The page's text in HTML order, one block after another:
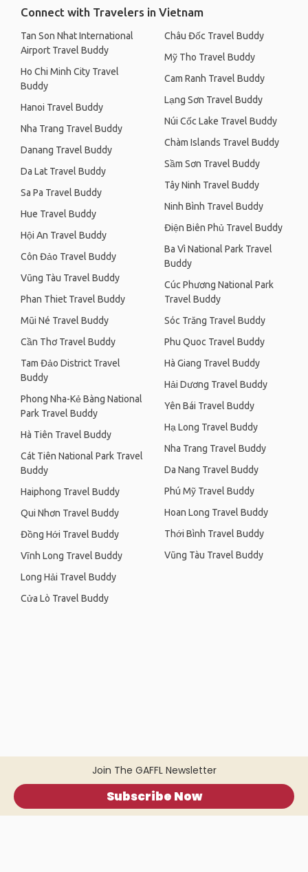
Join The GAFFL Newsletter
Subscribe Now
Connect with Travelers in Vietnam
Tan Son Nhat International
Airport Travel Buddy
Ho Chi Minh City Travel
Buddy
Hanoi Travel Buddy
Nha Trang Travel Buddy
Danang Travel Buddy
Da Lat Travel Buddy
Sa Pa Travel Buddy
Hue Travel Buddy
Hội An Travel Buddy
Côn Đảo Travel Buddy
Vũng Tàu Travel Buddy
Phan Thiet Travel Buddy
Mũi Né Travel Buddy
Cần Thơ Travel Buddy
Tam Đảo District Travel
Buddy
Phong Nha-Kẻ Bàng National
Park Travel Buddy
Hà Tiên Travel Buddy
Cát Tiên National Park Travel
Buddy
Haiphong Travel Buddy
Qui Nhơn Travel Buddy
Đồng Hới Travel Buddy
Vĩnh Long Travel Buddy
Long Hải Travel Buddy
Cửa Lò Travel Buddy
Châu Đốc Travel Buddy
Mỹ Tho Travel Buddy
Cam Ranh Travel Buddy
Lạng Sơn Travel Buddy
Núi Cốc Lake Travel Buddy
Chàm Islands Travel Buddy
Sầm Sơn Travel Buddy
Tây Ninh Travel Buddy
Ninh Bình Travel Buddy
Điện Biên Phủ Travel Buddy
Ba Vì National Park Travel
Buddy
Cúc Phương National Park
Travel Buddy
Sóc Trăng Travel Buddy
Phu Quoc Travel Buddy
Hà Giang Travel Buddy
Hải Dương Travel Buddy
Yên Bái Travel Buddy
Hạ Long Travel Buddy
Nha Trang Travel Buddy
Da Nang Travel Buddy
Phú Mỹ Travel Buddy
Hoan Long Travel Buddy
Thới Bình Travel Buddy
Vũng Tàu Travel Buddy